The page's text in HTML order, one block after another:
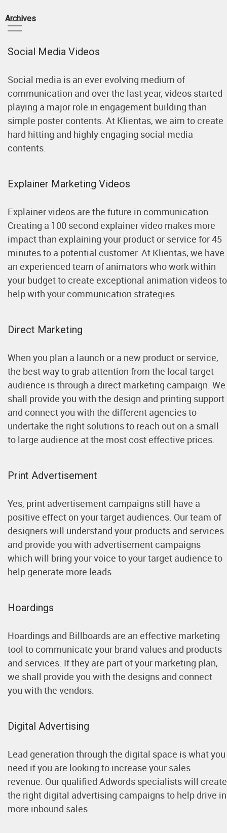
Archives
Social Media Videos
Social media is an ever evolving medium of
communication and over the last year, videos started
playing a major role in engagement building than
simple poster contents. At Klientas, we aim to create
hard hitting and highly engaging social media
contents.
Explainer Marketing Videos
Explainer videos are the future in communication.
Creating a 100 second explainer video makes more
impact than explaining your product or service for 45
minutes to a potential customer. At Klientas, we have
an experienced team of animators who work within
your budget to create exceptional animation videos to
help with your communication strategies.
Direct Marketing
When you plan a launch or a new product or service,
the best way to grab attention from the local target
audience is through a direct marketing campaign. We
shall provide you with the design and printing support
and connect you with the different agencies to
undertake the right solutions to reach out on a small
to large audience at the most cost effective prices.
Print Advertisement
Yes, print advertisement campaigns still have a
positive effect on your target audiences. Our team of
designers will understand your products and services
and provide you with advertisement campaigns
which will bring your voice to your target audience to
help generate more leads.
Hoardings
Hoardings and Billboards are an effective marketing
tool to communicate your brand values and products
and services. If they are part of your marketing plan,
we shall provide you with the designs and connect
you with the vendors.
Digital Advertising
Lead generation through the digital space is what you
need if you are looking to increase your sales
revenue. Our qualified Adwords specialists will create
the right digital advertising campaigns to help drive in
more inbound sales.